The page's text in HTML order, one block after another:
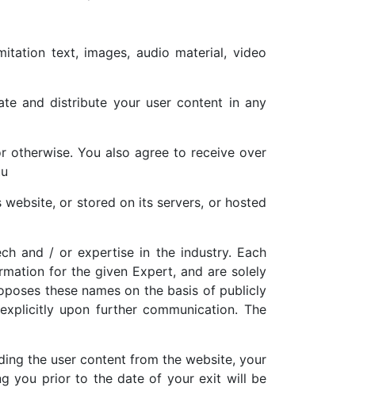
text, images, audio material, video
and distribute your user content in any
otherwise. You also agree to receive over
or stored on its servers, or hosted
and / or expertise in the industry. Each
for the given Expert, and are solely
these names on the basis of publicly
upon further communication. The
the user content from the website, your
you prior to the date of your exit will be